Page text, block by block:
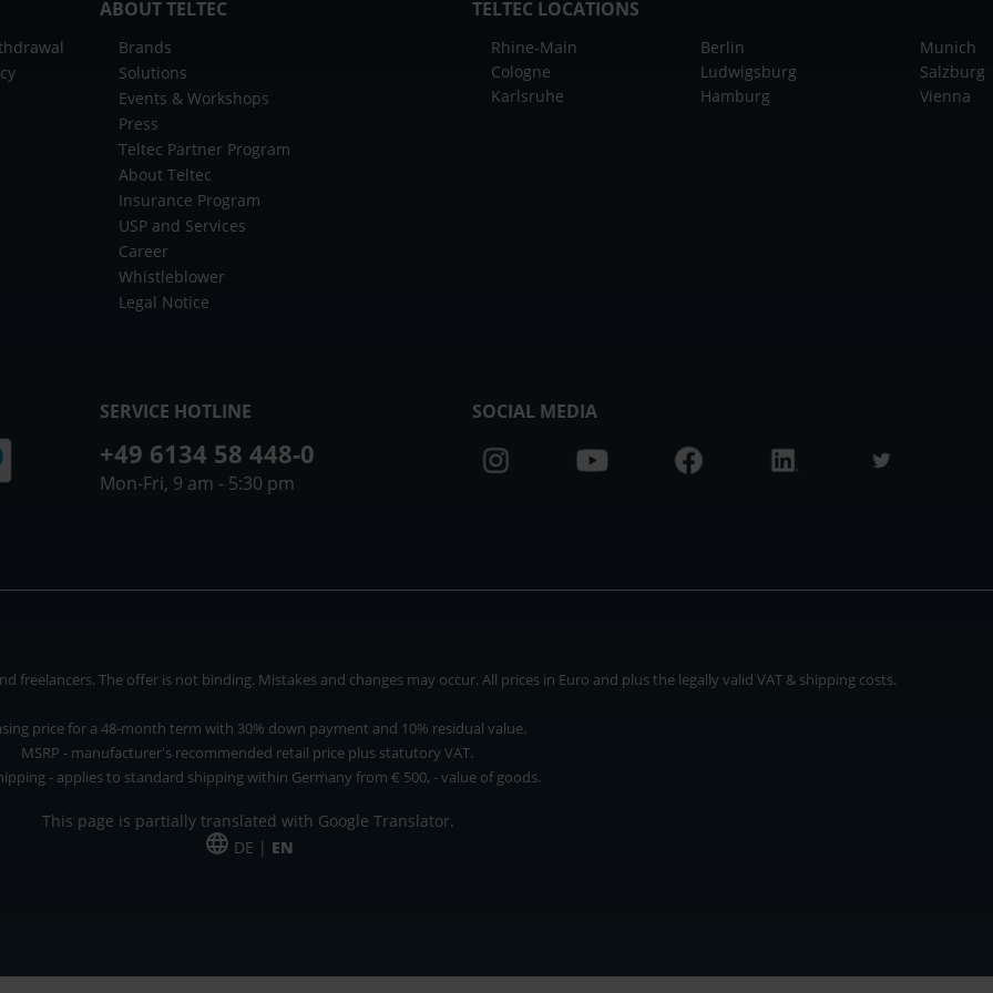
ABOUT TELTEC
Brands
Solutions
Events & Workshops
Press
Teltec Partner Program
About Teltec
Insurance Program
USP and Services
Career
Whistleblower
Legal Notice
TELTEC LOCATIONS
Rhine-Main
Cologne
Karlsruhe
Berlin
Ludwigsburg
Hamburg
Munich
Salzburg
Vienna
SERVICE HOTLINE
+49 6134 58 448-0
Mon-Fri, 9 am - 5:30 pm
SOCIAL MEDIA
freelancers. The offer is not binding. Mistakes and changes may occur. All prices in Euro and plus the legally valid VAT & shipping costs.
price for a 48-month term with 30% down payment and 10% residual value.
MSRP - manufacturer's recommended retail price plus statutory VAT.
- applies to standard shipping within Germany from € 500, - value of goods.
This page is partially translated with Google Translator.
DE | EN